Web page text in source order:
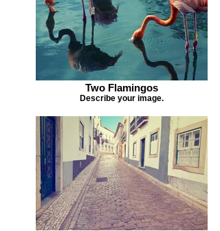
Two Flamingos
Describe your image.